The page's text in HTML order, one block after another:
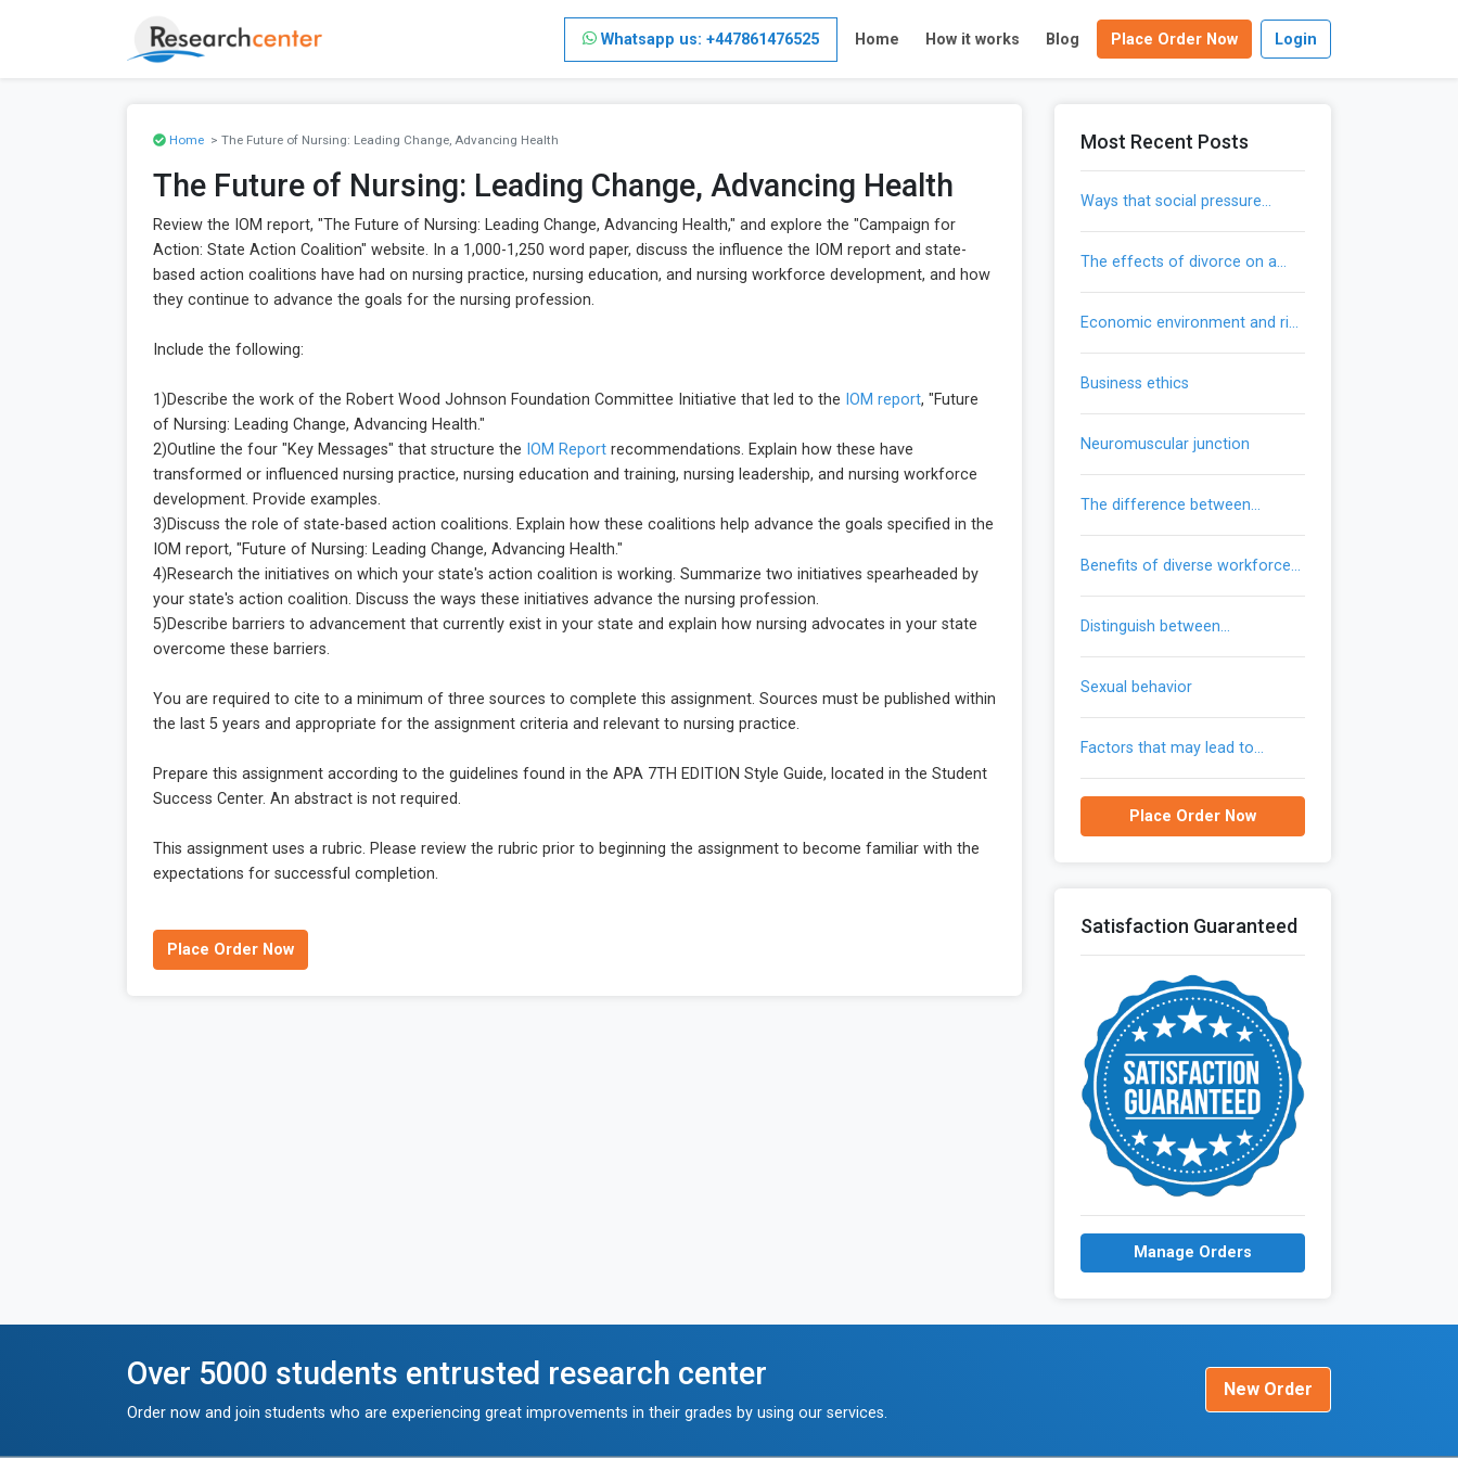
Whatsapp us: +447861476525 Home How it works Blog Place Order Now Login
Home> The Future of Nursing: Leading Change, Advancing Health
The Future of Nursing: Leading Change, Advancing Health
Review the IOM report, "The Future of Nursing: Leading Change, Advancing Health," and explore the "Campaign for
Action: State Action Coalition" website. In a 1,000-1,250 word paper, discuss the influence the IOM report and state-
based action coalitions have had on nursing practice, nursing education, and nursing workforce development, and how
they continue to advance the goals for the nursing profession.
Include the following:
1)Describe the work of the Robert Wood Johnson Foundation Committee Initiative that led to the IOM report, "Future
of Nursing: Leading Change, Advancing Health."
2)Outline the four "Key Messages" that structure the IOM Report recommendations. Explain how these have
transformed or influenced nursing practice, nursing education and training, nursing leadership, and nursing workforce
development. Provide examples.
3)Discuss the role of state-based action coalitions. Explain how these coalitions help advance the goals specified in the
IOM report, "Future of Nursing: Leading Change, Advancing Health."
4)Research the initiatives on which your state's action coalition is working. Summarize two initiatives spearheaded by
your state's action coalition. Discuss the ways these initiatives advance the nursing profession.
5)Describe barriers to advancement that currently exist in your state and explain how nursing advocates in your state
overcome these barriers.
You are required to cite to a minimum of three sources to complete this assignment. Sources must be published within
the last 5 years and appropriate for the assignment criteria and relevant to nursing practice.
Prepare this assignment according to the guidelines found in the APA 7TH EDITION Style Guide, located in the Student
Success Center. An abstract is not required.
This assignment uses a rubric. Please review the rubric prior to beginning the assignment to become familiar with the
expectations for successful completion.
Place Order Now
Most Recent Posts
ways that social pressure
the effects of divorce on a
economic environment and risk
business ethics
neuromuscular junction
the difference between
benefits of diverse workforce
distinguish between
communication
sexual behavior
factors that may lead to
united states
Place Order Now
Satisfaction Guaranteed
Manage Orders
Over 5000 students entrusted research center
Order now and join students who are experiencing great improvements in their grades by using our services.
New Order